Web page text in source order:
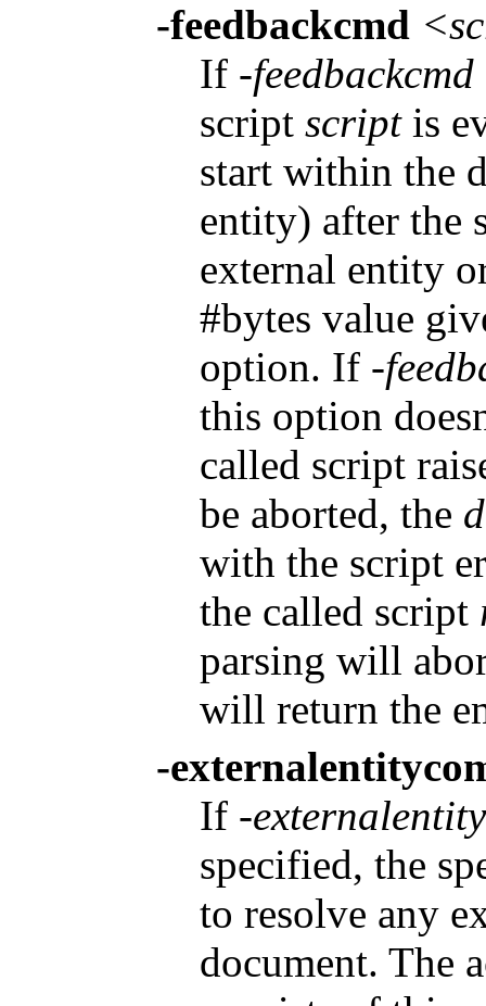
-feedbackcmd
If -
scriptscriptis
start within the
entity) after the
external entity
#bytes value
option. If -
this option
called script
be aborted, the
with the script
the called script
parsing will
will return the
-
If -
specified, the
to resolve any
document. The